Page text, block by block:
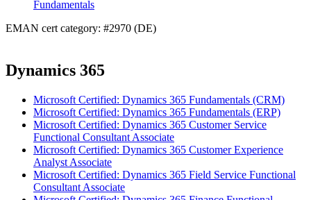
Fundamentals
EMAN cert category: #2970 (DE)
Dynamics 365
Microsoft Certified: Dynamics 365 Fundamentals (CRM)
Microsoft Certified: Dynamics 365 Fundamentals (ERP)
Microsoft Certified: Dynamics 365 Customer Service
Functional Consultant Associate
Microsoft Certified: Dynamics 365 Customer Experience
Analyst Associate
Microsoft Certified: Dynamics 365 Field Service Functional
Consultant Associate